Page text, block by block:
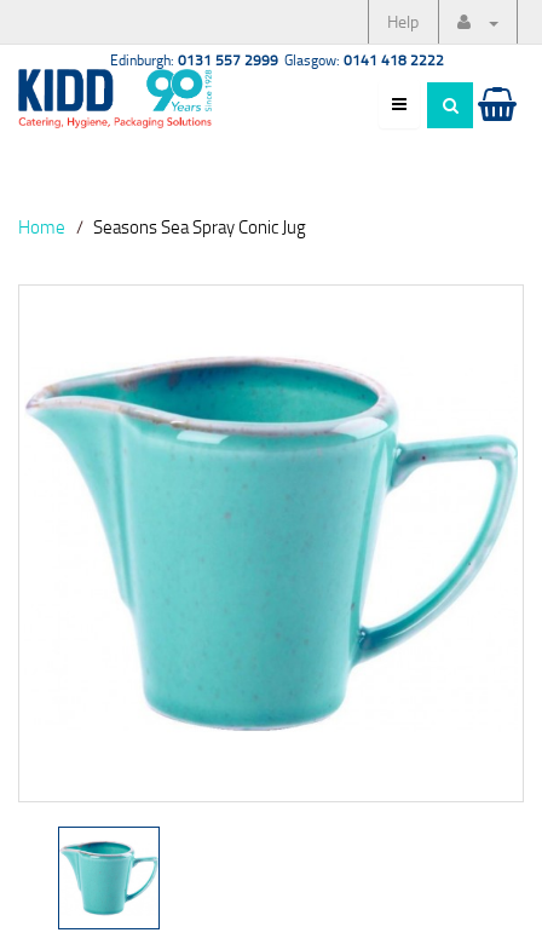
Help
Edinburgh: 0131 557 2999 Glasgow: 0141 418 2222
Home Seasons Sea Spray Conic Jug